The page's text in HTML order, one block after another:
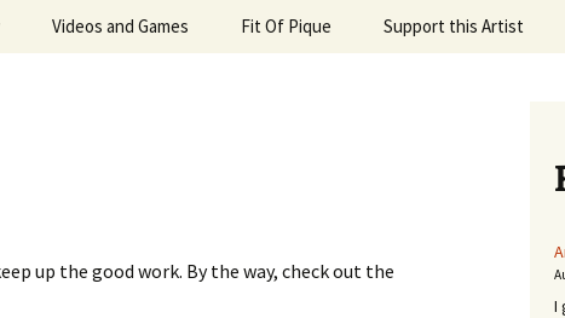
Videos and Games Fit Of Pique Support this Artist
up the good work. By the way, check out the
I